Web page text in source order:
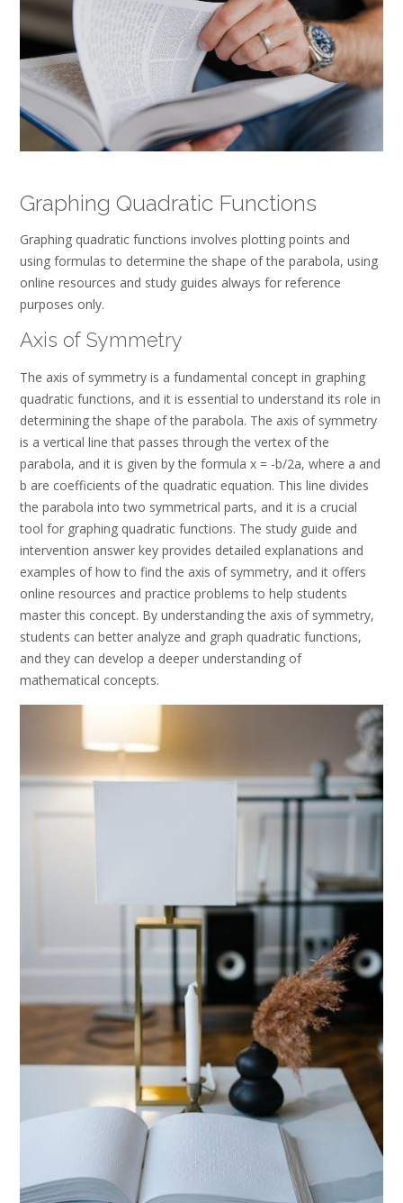
Graphing Quadratic Functions
Graphing quadratic functions involves plotting points and
using formulas to determine the shape of the parabola, using
online resources and study guides always for reference
purposes only.
Axis of Symmetry
The axis of symmetry is a fundamental concept in graphing
quadratic functions, and it is essential to understand its role in
determining the shape of the parabola. The axis of symmetry
is a vertical line that passes through the vertex of the
parabola, and it is given by the formula x = -b/2a, where a and
b are coefficients of the quadratic equation. This line divides
the parabola into two symmetrical parts, and it is a crucial
tool for graphing quadratic functions. The study guide and
intervention answer key provides detailed explanations and
examples of how to find the axis of symmetry, and it offers
online resources and practice problems to help students
master this concept. By understanding the axis of symmetry,
students can better analyze and graph quadratic functions,
and they can develop a deeper understanding of
mathematical concepts.